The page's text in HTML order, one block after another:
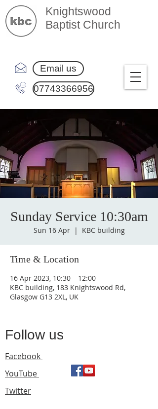
Knightswood
Baptist Church
Email us
07743366956
Sunday Service 10:30am
Sun 16 Apr
  |
KBC building
Time & Location
16 Apr 2023, 10:30 – 12:00
KBC building, 183 Knightswood Rd,
Glasgow G13 2XL, UK
Follow us
Facebook
YouTube
Twitter